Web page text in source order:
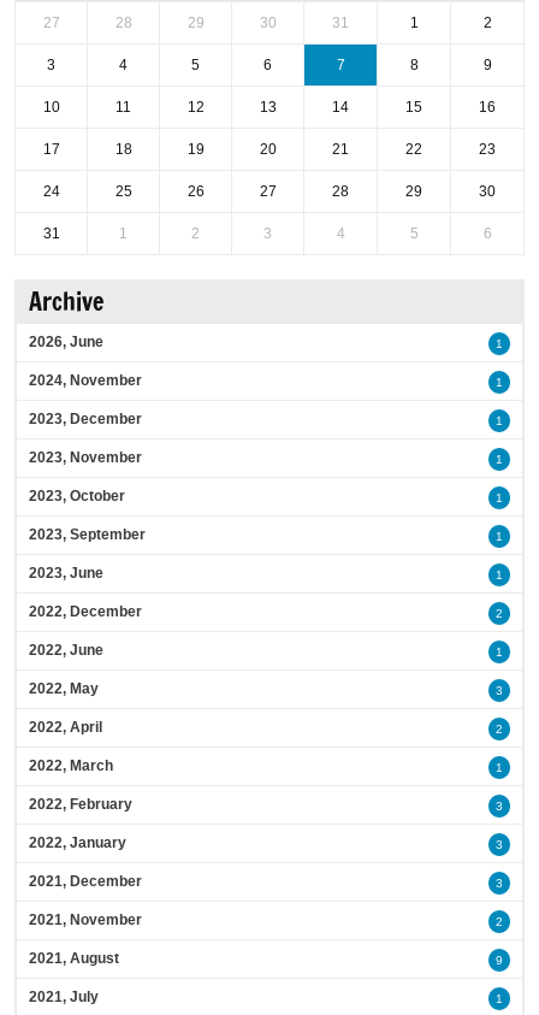
27 28 29 30 31 1 2
3 4 5 6 7 8 9
10 11 12 13 14 15 16
17 18 19 20 21 22 23
24 25 26 27 28 29 30
31 1 2 3 4 5 6
Archive
2026, June 1
2024, November 1
2023, December 1
2023, November 1
2023, October 1
2023, September 1
2023, June 1
2022, December 2
2022, June 1
2022, May 3
2022, April 2
2022, March 1
2022, February 3
2022, January 3
2021, December 3
2021, November 2
2021, August 9
2021, July 1